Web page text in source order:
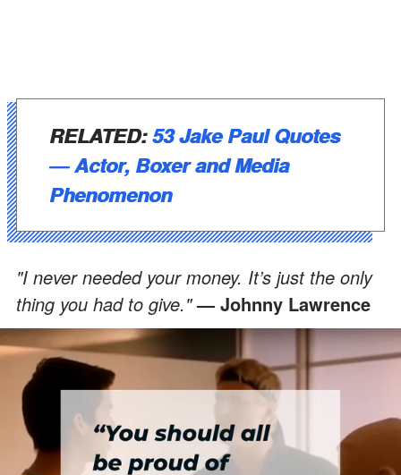
RELATED:53 Jake Paul Quotes
― Actor, Boxer and Media
Phenomenon
"I never needed your money. It’s just the only
thing you had to give."— Johnny Lawrence